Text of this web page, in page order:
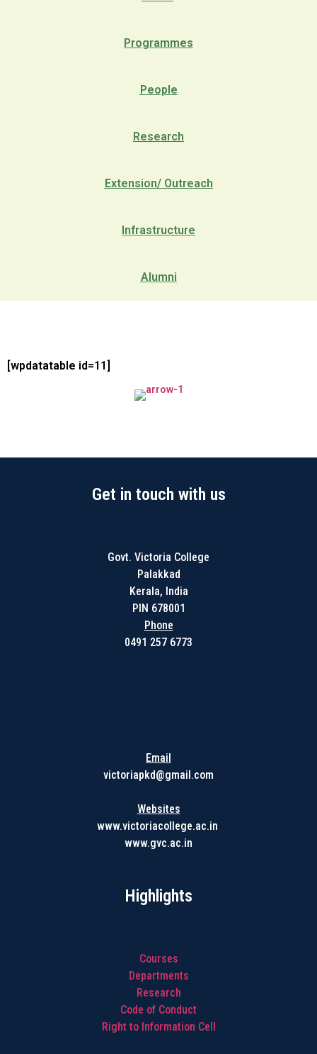
Programmes
People
Research
Extension/ Outreach
Infrastructure
Alumni
[wpdatatable id=11]
Get in touch with us
Govt. Victoria College
Palakkad
Kerala, India
PIN 678001
Phone
0491 257 6773
Email
victoriapkd@gmail.com
Websites
www.victoriacollege.ac.in
www.gvc.ac.in
Highlights
Courses
Departments
Research
Code of Conduct
Right to Information Cell